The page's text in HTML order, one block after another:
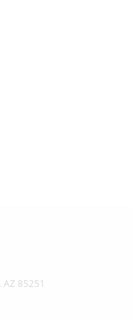
AZ 85251